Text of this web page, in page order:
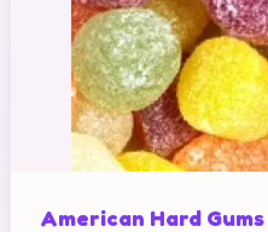
American Hard